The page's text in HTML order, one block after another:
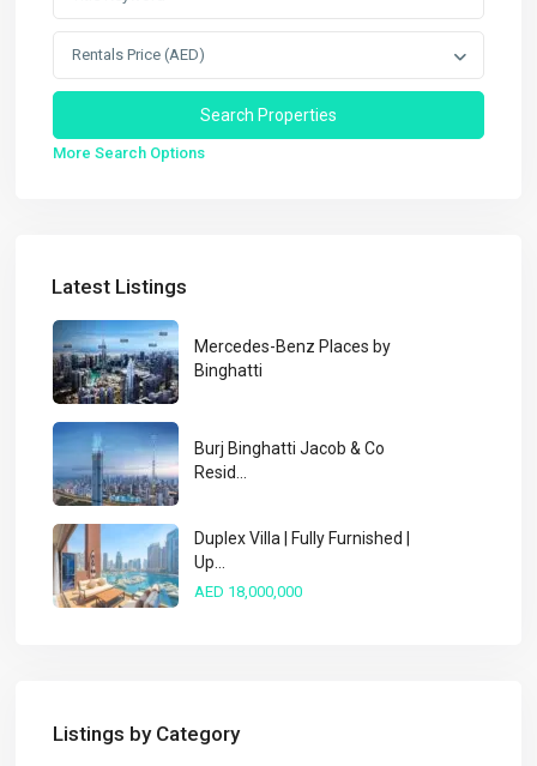
Rentals Price (AED)
More Search Options
Latest Listings
Mercedes-Benz Places by
Binghatti
Burj Binghatti Jacob & Co
Resid...
Duplex Villa | Fully Furnished |
Up...
AED 18,000,000
Listings by Category